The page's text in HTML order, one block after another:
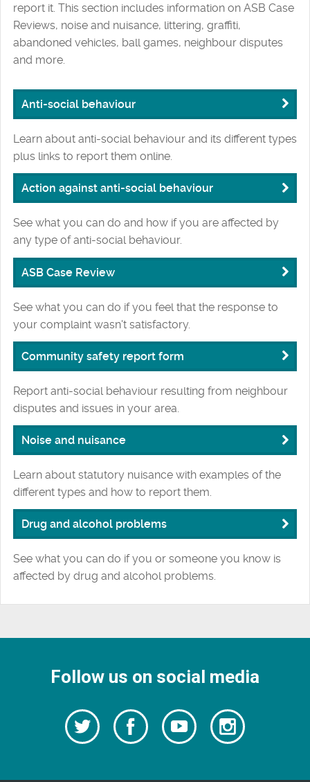
report it. This section includes information on ASB Case
Reviews, noise and nuisance, littering, graffiti,
abandoned vehicles, ball games, neighbour disputes
and more.
Anti-social behaviour
Learn about anti-social behaviour and its different types
plus links to report them online.
Action against anti-social behaviour
See what you can do and how if you are affected by
any type of anti-social behaviour.
ASB Case Review
See what you can do if you feel that the response to
your complaint wasn't satisfactory.
Community safety report form
Report anti-social behaviour resulting from neighbour
disputes and issues in your area.
Noise and nuisance
Learn about statutory nuisance with examples of the
different types and how to report them.
Drug and alcohol problems
See what you can do if you or someone you know is
affected by drug and alcohol problems.
Follow us on social media
Follow
us
Follow
us
Watch
our
Follow
us